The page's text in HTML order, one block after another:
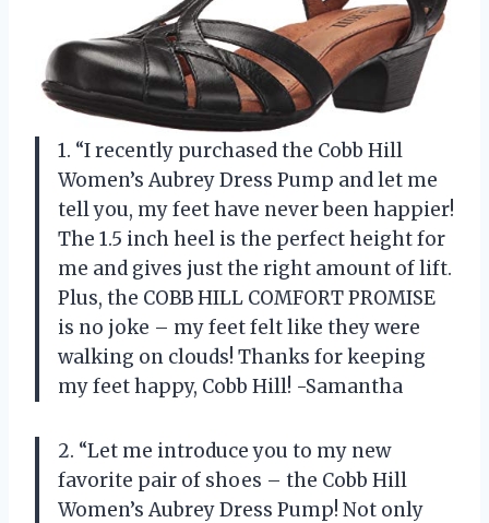
1. “I recently purchased the Cobb Hill
Women’s Aubrey Dress Pump and let me
tell you, my feet have never been happier!
The 1.5 inch heel is the perfect height for
me and gives just the right amount of lift.
Plus, the COBB HILL COMFORT PROMISE
is no joke – my feet felt like they were
walking on clouds! Thanks for keeping
my feet happy, Cobb Hill! -Samantha
2. “Let me introduce you to my new
favorite pair of shoes – the Cobb Hill
Women’s Aubrey Dress Pump! Not only